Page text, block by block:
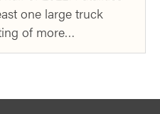
one large truck
of more…